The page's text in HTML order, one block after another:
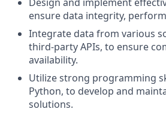
ensure data integrity,
Integrate data from various
third-party APIs, to ensure
availability.
Utilize strong programming
Python, to develop and
solutions.